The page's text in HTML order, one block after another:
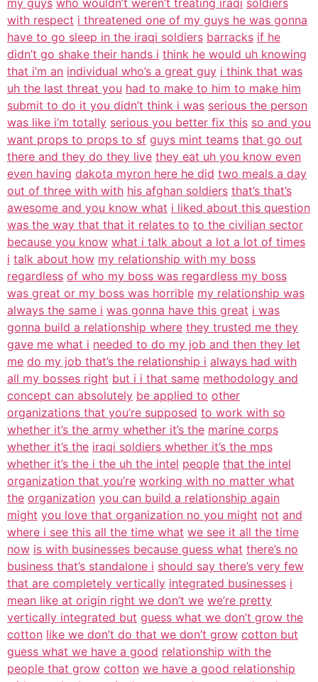
my guys who wouldn’t weren’t treating iraqi soldiers
with respect i threatened one of my guys he was gonna
have to go sleep in the iraqi soldiers barracks if he
didn’t go shake their hands i think he would uh knowing
that i’m an individual who’s a great guy i think that was
uh the last threat you had to make to him to make him
submit to do it you didn’t think i was serious the person
was like i’m totally serious you better fix this so and you
want props to props to sf guys mint teams that go out
there and they do they live they eat uh you know even
even having dakota myron here he did two meals a day
out of three with with his afghan soldiers that’s that’s
awesome and you know what i liked about this question
was the way that that it relates to to the civilian sector
because you know what i talk about a lot a lot of times
i talk about how my relationship with my boss
regardless of who my boss was regardless my boss
was great or my boss was horrible my relationship was
always the same i was gonna have this great i was
gonna build a relationship where they trusted me they
gave me what i needed to do my job and then they let
me do my job that’s the relationship i always had with
all my bosses right but i i that same methodology and
concept can absolutely be applied to other
organizations that you’re supposed to work with so
whether it’s the army whether it’s the marine corps
whether it’s the iraqi soldiers whether it’s the mps
whether it’s the i the uh the intel people that the intel
organization that you’re working with no matter what
the organization you can build a relationship again
might you love that organization no you might not and
where i see this all the time what we see it all the time
now is with businesses because guess what there’s no
business that’s standalone i should say there’s very few
that are completely vertically integrated businesses i
mean like at origin right we don’t we we’re pretty
vertically integrated but guess what we don’t grow the
cotton like we don’t do that we don’t grow cotton but
guess what we have a good relationship with the
people that grow cotton we have a good relationship